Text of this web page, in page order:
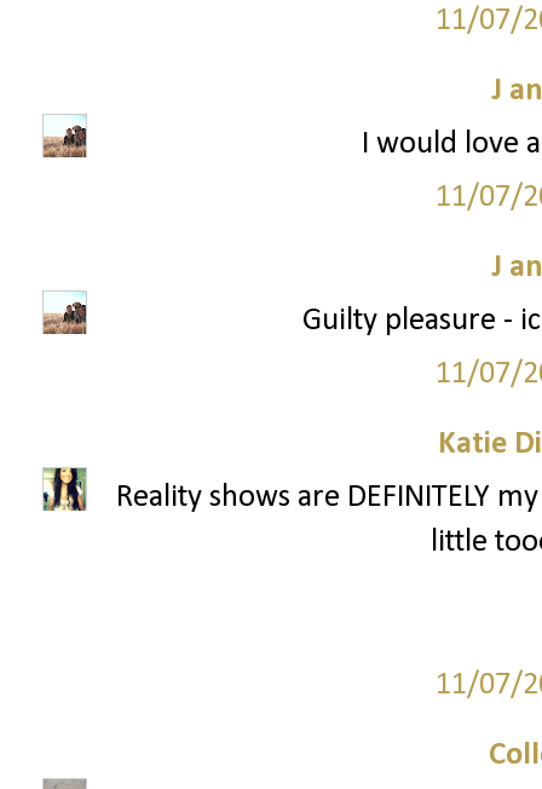
11/07/
J
I would love
11/07/
J
Guilty pleasure -
11/07/
Katie
Reality shows are DEFINITELY
little
11/07/